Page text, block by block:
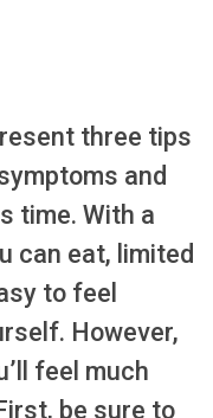
three tips
and
time. With a
can eat, limited
to feel
However,
feel much
be sure to